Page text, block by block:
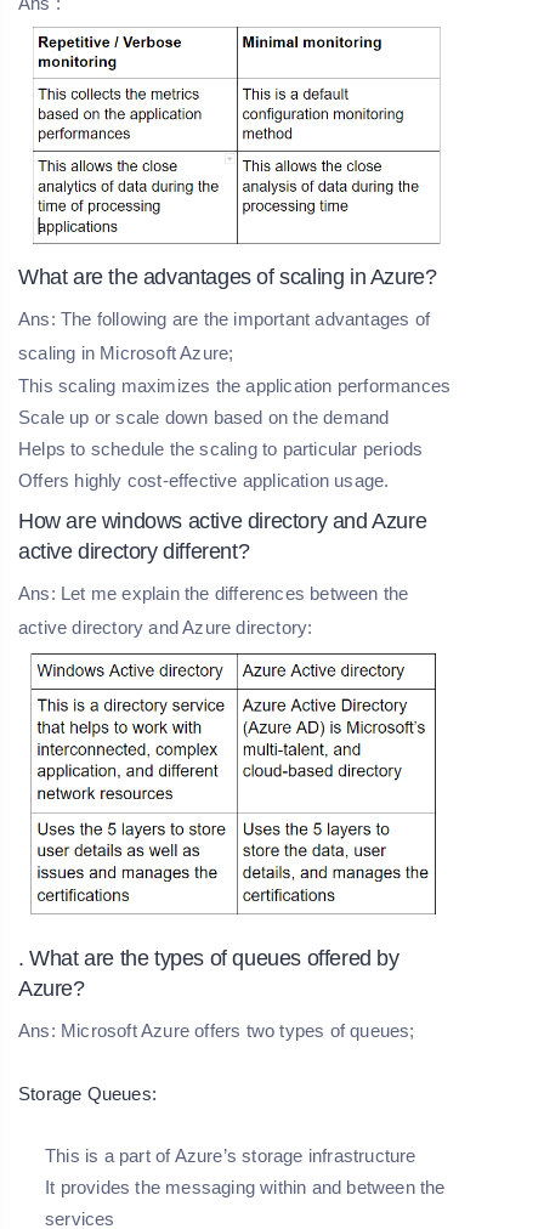
What are the advantages of scaling in Azure?
Ans: The following are the important advantages of
scaling in Microsoft Azure;
This scaling maximizes the application performances
Scale up or scale down based on the demand
Helps to schedule the scaling to particular periods
Offers highly cost-effective application usage.
How are windows active directory and Azure
active directory different?
Ans: Let me explain the differences between the
active directory and Azure directory:
. What are the types of queues offered by
Azure?
Ans: Microsoft Azure offers two types of queues;
Storage Queues:
This is a part of Azure’s storage infrastructure
It provides the messaging within and between the
services